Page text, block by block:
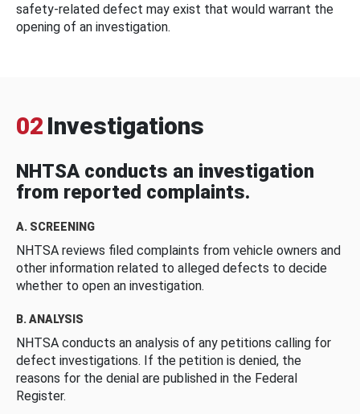
safety-related defect may exist that would warrant the
opening of an investigation.
02 Investigations
NHTSA conducts an investigation
from reported complaints.
A. SCREENING
NHTSA reviews filed complaints from vehicle owners and
other information related to alleged defects to decide
whether to open an investigation.
B. ANALYSIS
NHTSA conducts an analysis of any petitions calling for
defect investigations. If the petition is denied, the
reasons for the denial are published in the Federal
Register.